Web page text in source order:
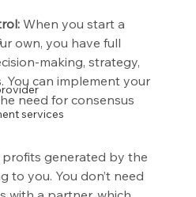
services
When you start a
own, you have full
making, strategy,
You can implement your
need for consensus
profits generated by the
to you. You don’t need